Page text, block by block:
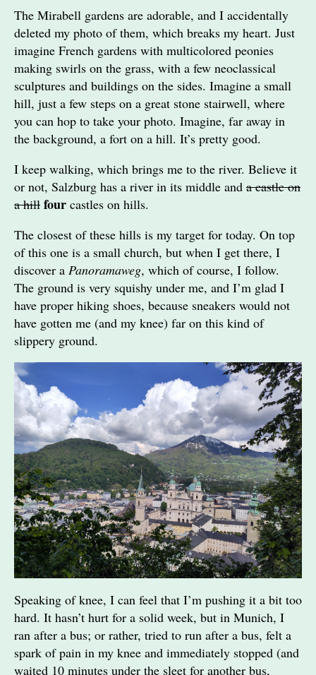
The Mirabell gardens are adorable, and I accidentally
deleted my photo of them, which breaks my heart. Just
imagine French gardens with multicolored peonies
making swirls on the grass, with a few neoclassical
sculptures and buildings on the sides. Imagine a small
hill, just a few steps on a great stone stairwell, where
you can hop to take your photo. Imagine, far away in
the background, a fort on a hill. It’s pretty good.
I keep walking, which brings me to the river. Believe it
or not, Salzburg has a river in its middle and a castle on
a hill four castles on hills.
The closest of these hills is my target for today. On top
of this one is a small church, but when I get there, I
discover a Panoramaweg, which of course, I follow.
The ground is very squishy under me, and I’m glad I
have proper hiking shoes, because sneakers would not
have gotten me (and my knee) far on this kind of
slippery ground.
Speaking of knee, I can feel that I’m pushing it a bit too
hard. It hasn’t hurt for a solid week, but in Munich, I
ran after a bus; or rather, tried to run after a bus, felt a
spark of pain in my knee and immediately stopped (and
waited 10 minutes under the sleet for another bus,